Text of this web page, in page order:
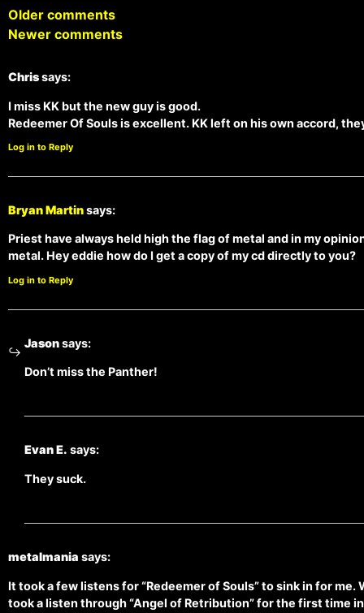
Older comments
Newer comments
Chrissays:
I miss KK but the new guy is good.
Redeemer Of Souls is excellent. KK left on his own accord,
Log in to Reply
Bryan Martinsays:
Priest have always held high the flag of metal and in my
metal. Hey eddie how do I get a copy of my cd directly to you?
Log in to Reply
Jasonsays:
Don’t miss the Panther!
Evan E. says:
They suck.
metalmania says:
It took a few listens for “Redeemer of Souls” to sink in for
took a listen through “Angel of Retribution” for the first time